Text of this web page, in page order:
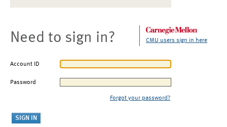
Need to sign in? CMU users sign in here
Account ID
Password
Forgot your password?